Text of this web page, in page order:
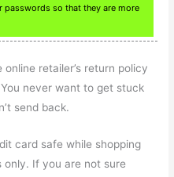
passwords so that they are more
retailer’s return policy
never want to get stuck
send back.
card safe while shopping
only. If you are not sure